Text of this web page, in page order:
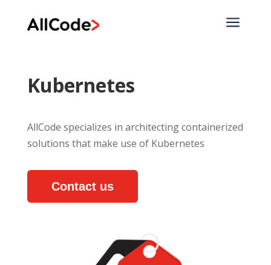
a
Kubernetes
AllCode specializes in architecting containerized
solutions that make use of Kubernetes
Contact us